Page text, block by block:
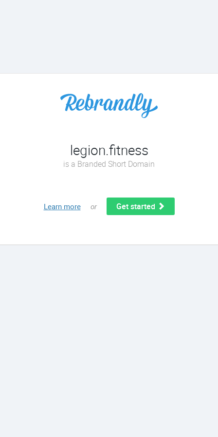
legion.fitness
is a Branded Short Domain
Learn more or Get started